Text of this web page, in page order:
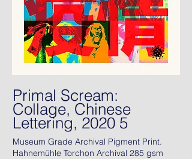
Primal Scream:
Collage, Chinese
Lettering, 2020 5
Museum Grade Archival Pigment Print.
Hahnemühle Torchon Archival 285 gsm